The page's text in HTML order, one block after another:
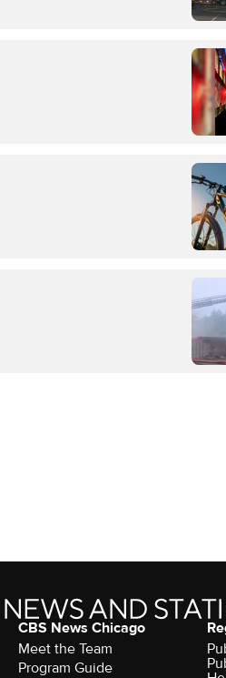
CBS News Chicago
Meet the Team
Program Guide